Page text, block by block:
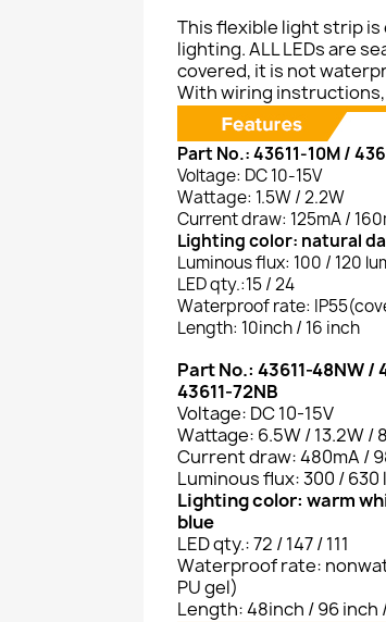
This flexible light strip
lighting. ALL LEDs are
covered, it is not
With wiring instructions,
Part No.: 43611-10M /
Voltage: DC 10-15V
Wattage: 1.5W / 2.2W
Current draw: 125mA /
Lighting color: natural
Luminous flux: 100 / 120
LED qty.:15 / 24
Waterproof rate:
Length: 10inch / 16 inch
Part No.: 43611-48NW /
43611-72NB
Voltage: DC 10-15V
Wattage: 6.5W / 13.2W /
Current draw: 480mA /
Luminous flux: 300 / 630
Lighting color: warm
blue
LED qty.: 72 / 147 / 111
Waterproof rate:
PU gel)
Length: 48inch / 96 inch